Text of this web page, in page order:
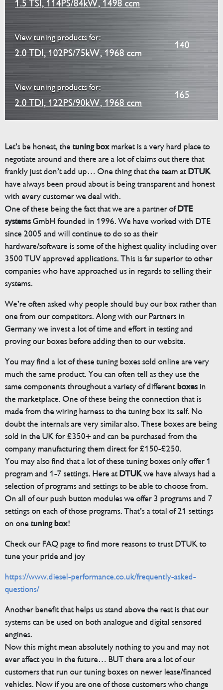
1.5 TSI, 114PS/84kW, 1498 ccm
View tuning products for:
2.0 TDI, 102PS/75kW, 1968 ccm
140
View tuning products for:
2.0 TDI, 122PS/90kW, 1968 ccm
165
Let’s be honest, thetuning boxmarket is a very hard place to
negotiate around and there are a lot of claims out there that
frankly just don’t add up… One thing that the team atDTUK
have always been proud about is being transparent and honest
with every customer we deal with.
One of these being the fact that we are a partner ofDTE
systemsGmbH founded in 1996. We have worked with DTE
since 2005 and will continue to do so as their
hardware/software is some of the highest quality including over
3500 TUV approved applications. This is far superior to other
companies who have approached us in regards to selling their
systems.
We’re often asked why people should buy our box rather than
one from our competitors. Along with our Partners in
Germany we invest a lot of time and effort in testing and
proving our boxes before adding then to our website.
You may find a lot of these tuning boxes sold online are very
much the same product. You can often tell as they use the
same components throughout a variety of differentboxesin
the marketplace. One of these being the connection that is
made from the wiring harness to the tuning box its self. No
doubt the internals are very similar also. These boxes are being
sold in the UK for £350+ and can be purchased from the
company manufacturing them direct for £150-£250.
You may also find that a lot of these tuning boxes only offer 1
program and 1-7 settings. Here atDTUKwe have always had a
selection of programs and settings to be able to choose from.
On all of our push button modules we offer 3 programs and 7
settings on each of those programs. That’s a total of 21 settings
on onetuning box!
Check our FAQ page to find more reasons to trust DTUK to
tune your pride and joy
https://www.diesel-performance.co.uk/frequently-asked-
questions/
Another benefit that helps us stand above the rest is that our
systems can be used on both analogue and digital sensored
engines.
Now this might mean absolutely nothing to you and may not
ever affect you in the future… BUT there are a lot of our
customers that run our tuning boxes on newer lease/financed
vehicles. Now if you are one of those customers who change